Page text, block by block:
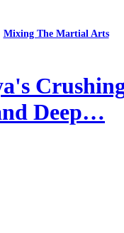
Mixing The Martial Arts
Deep…